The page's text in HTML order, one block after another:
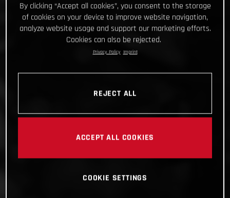
By clicking “Accept all cookies”, you consent to the storage
of cookies on your device to improve website navigation,
analyze website usage and support our marketing efforts.
Cookies can also be rejected.
Privacy Policy Imprint
REJECT ALL
ACCEPT ALL COOKIES
COOKIE SETTINGS